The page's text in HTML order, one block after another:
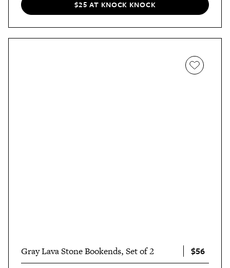
$25 AT KNOCK KNOCK
Gray Lava Stone Bookends, Set of 2 $56